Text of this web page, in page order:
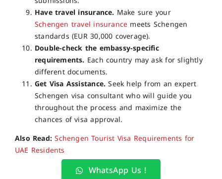
Have travel insurance. Make sure your
Schengen travel insurance meets Schengen
standards (EUR 30,000 coverage).
Double-check the embassy-specific
requirements. Each country may ask for slightly
different documents.
Get Visa Assistance. Seek help from an expert
Schengen visa consultant who will guide you
throughout the process and maximize the
chances of visa approval.
Also Read:Schengen Tourist Visa Requirements for
UAE Residents
WhatsApp Us !